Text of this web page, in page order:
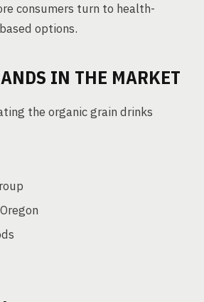
consumers turn to health-
options.
IN THE MARKET
the organic grain drinks